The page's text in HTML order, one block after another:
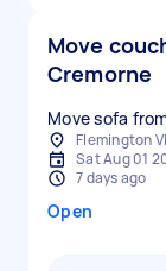
Move
Cremorne
Move sofa
Flemington
Sat Aug 01
7 days ago
Open